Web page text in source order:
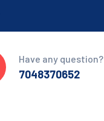
Have any question?
7048370652